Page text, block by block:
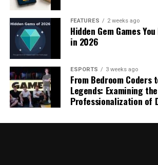
FEATURES 2 weeks ago
Hidden Gem Games
in 2026
ESPORTS 3 weeks ago
From Bedroom Coders
Legends: Examining the
Professionalization of